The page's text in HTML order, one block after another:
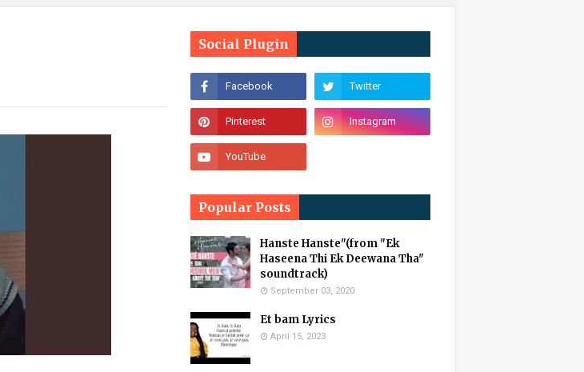
Social Plugin
Popular Posts
Hanste Hanste"(from "Ek
Haseena Thi Ek Deewana Tha"
soundtrack)
September 03, 2020
Et bam Lyrics
April 15, 2023